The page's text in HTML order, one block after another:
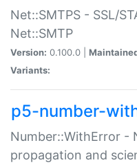
Net::SMTPS - SSL/
Net::SMTP
Version: 0.100.0 |
Variants:
p5-number-
Number::WithError -
propagation and